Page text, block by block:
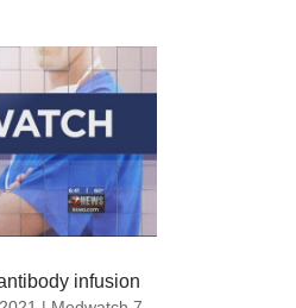
infusion